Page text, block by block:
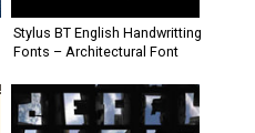
Stylus BT English Handwritting
Fonts – Architectural Font